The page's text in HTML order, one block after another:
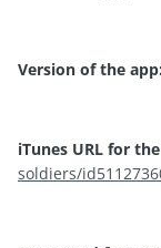
Version of the
iTunes URL for
soldiers/